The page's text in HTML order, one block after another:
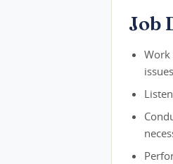
Job
Work